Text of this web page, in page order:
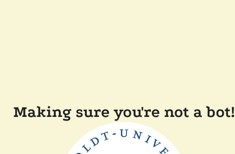
Making sure you're not a bot!